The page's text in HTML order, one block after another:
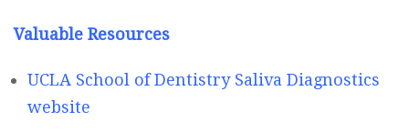
Valuable Resources
UCLA School of Dentistry Saliva Diagnostics
website